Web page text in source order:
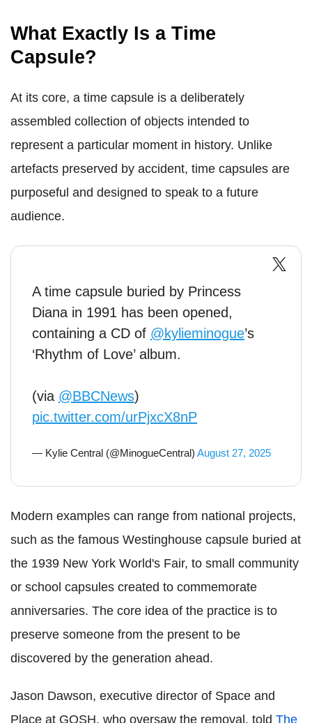
What Exactly Is a Time
Capsule?
At its core, a time capsule is a deliberately
assembled collection of objects intended to
represent a particular moment in history. Unlike
artefacts preserved by accident, time capsules are
purposeful and designed to speak to a future
audience.
A time capsule buried by Princess
Diana in 1991 has been opened,
containing a CD of @kylieminogue’s
‘Rhythm of Love’ album.
(via @BBCNews)
pic.twitter.com/urPjxcX8nP
— Kylie Central (@MinogueCentral) August 27, 2025
Modern examples can range from national projects,
such as the famous Westinghouse capsule buried at
the 1939 New York World's Fair, to small community
or school capsules created to commemorate
anniversaries. The core idea of the practice is to
preserve someone from the present to be
discovered by the generation ahead.
Jason Dawson, executive director of Space and
Place at GOSH, who oversaw the removal, told The